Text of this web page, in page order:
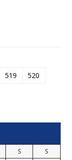
Page
519 Page
520
S
S